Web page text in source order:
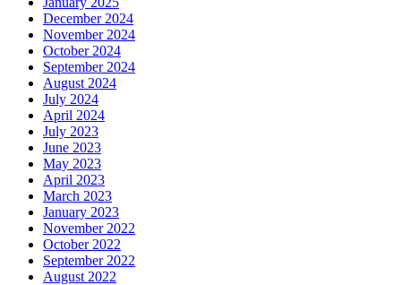
December 2024
November 2024
October 2024
September 2024
August 2024
July 2024
April 2024
July 2023
June 2023
May 2023
April 2023
March 2023
January 2023
November 2022
October 2022
September 2022
August 2022